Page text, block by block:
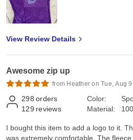
View Review Details
Awesome zip up
from Heather on Tue, Aug
298 orders
129 reviews
Color:
Material:
I bought this item to add a logo to it.
was extremely comfortable. The